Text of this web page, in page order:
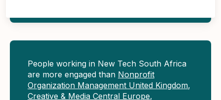
People working in New Tech South Africa
are more engaged than Nonprofit
Organization Management United Kingdom,
Creative & Media Central Europe,